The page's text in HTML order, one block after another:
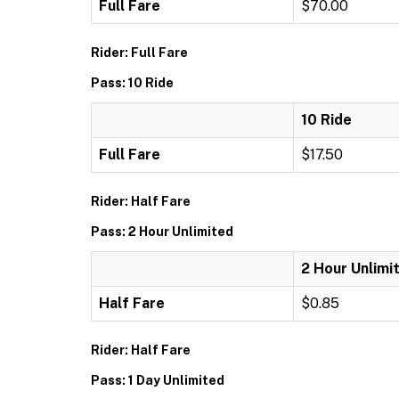
Full Fare $70.00
Rider: Full Fare
Pass: 10 Ride
10 Ride
Full Fare $17.50
Rider: Half Fare
Pass: 2 Hour Unlimited
2 Hour
Half Fare $0.85
Rider: Half Fare
Pass: 1 Day Unlimited